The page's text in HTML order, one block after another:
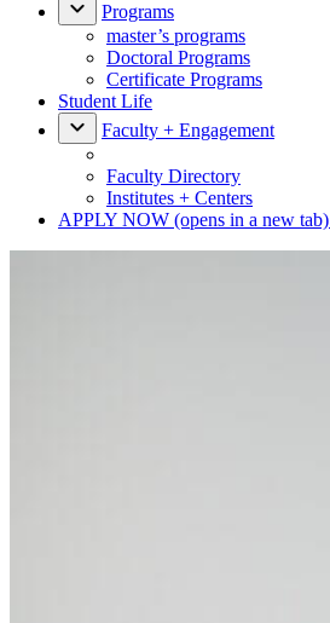
Programs
master’s programs
Doctoral Programs
Certificate Programs
Student Life
Faculty + Engagement
Faculty Directory
Institutes + Centers
APPLY NOW (opens in a new tab)